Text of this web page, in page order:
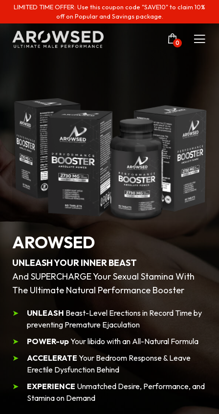
LIMITED TIME OFFER: Use this coupon code "SAVE10" to claim 10%
off on Popular and Savings package.
0
AROWSED
UNLEASH YOUR INNER BEAST
And SUPERCHARGE Your Sexual Stamina With
The Ultimate Natural Performance Booster
UNLEASH Beast-Level Erections in Record Time by
preventing Premature Ejaculation
POWER-upYour libido with an All-Natural Formula
ACCELERATE Your Bedroom Response & Leave
Erectile Dysfunction Behind
EXPERIENCE Unmatched Desire, Performance, and
Stamina on Demand